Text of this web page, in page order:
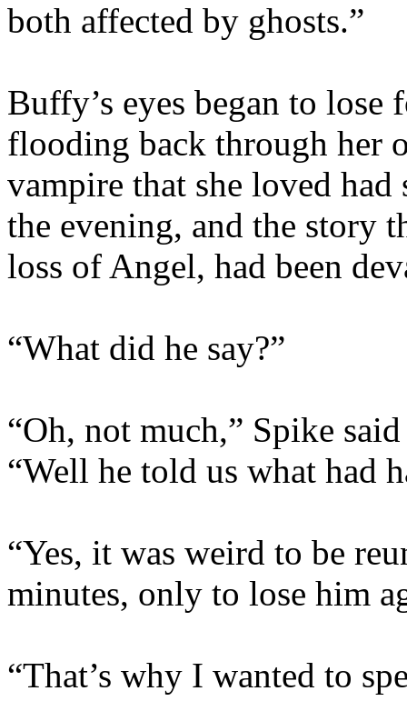
both affected by ghosts.”
Buffy’s eyes began to
flooding back through her
vampire that she loved had
the evening, and the story
loss of Angel, had been
“What did he say?”
“Oh, not much,” Spike
“Well he told us what had
“Yes, it was weird to be
minutes, only to lose him
“That’s why I wanted to